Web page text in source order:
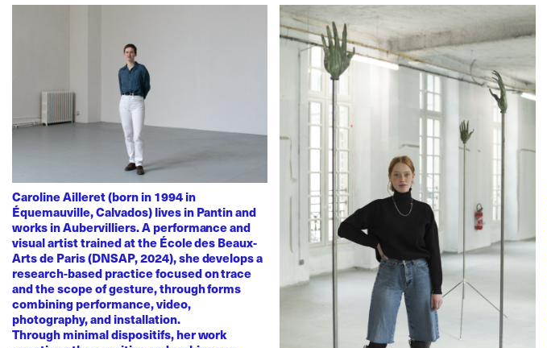
Caroline Ailleret (born in 1994 in
Équemauville, Calvados) lives in Pantin and
works in Aubervilliers. A performance and
visual artist trained at the École des Beaux-
Arts de Paris (DNSAP, 2024), she develops a
research-based practice focused on trace
and the scope of gesture, through forms
combining performance, video,
photography, and installation.
Through minimal dispositifs, her work